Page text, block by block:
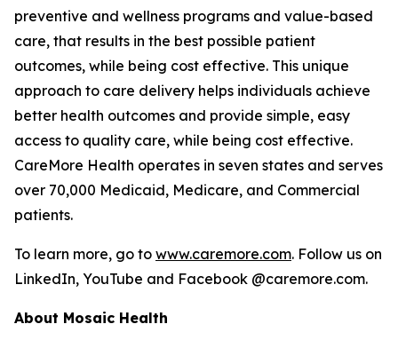
preventive and wellness programs and value-based
care, that results in the best possible patient
outcomes, while being cost effective. This unique
approach to care delivery helps individuals achieve
better health outcomes and provide simple, easy
access to quality care, while being cost effective.
CareMore Health operates in seven states and serves
over 70,000 Medicaid, Medicare, and Commercial
patients.
To learn more, go to www.caremore.com. Follow us on
LinkedIn, YouTube and Facebook @caremore.com.
About Mosaic Health